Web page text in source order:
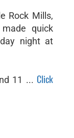
Rock Mills,
quick
night at
11 ...Click